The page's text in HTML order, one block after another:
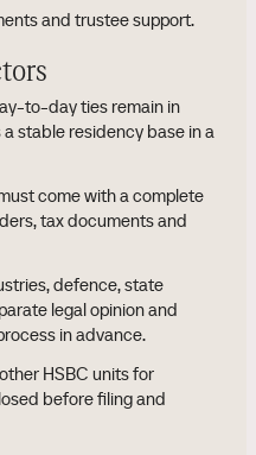
and trustee support.
to-day ties remain in
stable residency base in a
come with a complete
tax documents and
defence, state
legal opinion and
in advance.
HSBC units for
before filing and